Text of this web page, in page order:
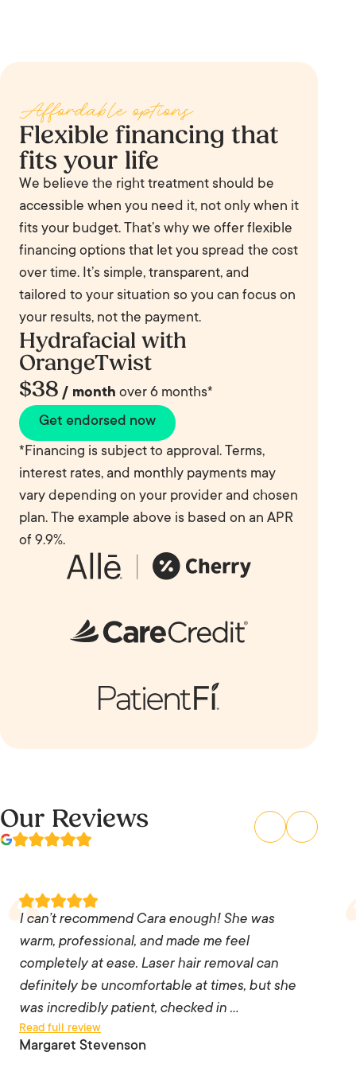
and dehydration, oily and acne-prone skin, dullness, and
hyperpigmentation and early aging.
Affordable options
Flexible financing that
fits your life
We believe the right treatment should be
accessible when you need it, not only when it
fits your budget. That’s why we offer flexible
financing options that let you spread the cost
over time. It’s simple, transparent, and
tailored to your situation so you can focus on
your results, not the payment.
Hydrafacial with
OrangeTwist
$38 / month over 6 months*
Get endorsed now
*Financing is subject to approval. Terms,
interest rates, and monthly payments may
vary depending on your provider and chosen
plan. The example above is based on an APR
of 9.9%.
Our Reviews
I can’t recommend Cara enough! She was
warm, professional, and made me feel
completely at ease. Laser hair removal can
definitely be uncomfortable at times, but she
was incredibly patient, checked in …
Read full review
completely at ease. Laser hair removal can
definitely be uncomfortable at times, but she
was incredibly patient, checked in with me
throughout the treatment, and adjusted the
pace whenever I needed a break. Her skill,
precision, and attention to detail were
exceptional, and it was clear she genuinely
Margaret Stevenson